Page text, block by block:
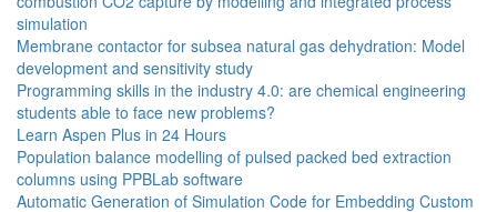
simulation
Membrane contactor for subsea natural gas dehydration: Model
development and sensitivity study
Programming skills in the industry 4.0: are chemical engineering
students able to face new problems?
Learn Aspen Plus in 24 Hours
Population balance modelling of pulsed packed bed extraction
columns using PPBLab software
Automatic Generation of Simulation Code for Embedding Custom